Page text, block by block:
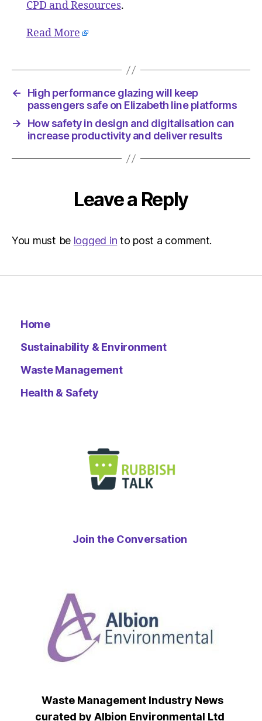
CPD and Resources.
Read More
←
High performance glazing will keep
passengers safe on Elizabeth line platforms
→
How safety in design and digitalisation can
increase productivity and deliver results
Leave a Reply
You must be logged in to post a comment.
Home
Sustainability & Environment
Waste Management
Health & Safety
Join the Conversation
Waste Management Industry News
curated by Albion Environmental Ltd